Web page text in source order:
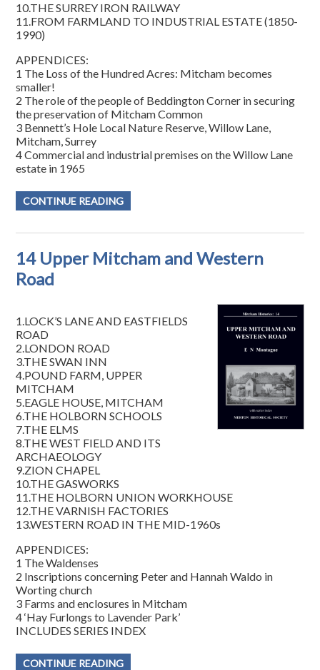
10.THE SURREY IRON RAILWAY
11.FROM FARMLAND TO INDUSTRIAL ESTATE (1850-
1990)
APPENDICES:
1 The Loss of the Hundred Acres: Mitcham becomes
smaller!
2 The role of the people of Beddington Corner in securing
the preservation of Mitcham Common
3 Bennett’s Hole Local Nature Reserve, Willow Lane,
Mitcham, Surrey
4 Commercial and industrial premises on the Willow Lane
estate in 1965
CONTINUE READING
14 Upper Mitcham and Western
Road
1.LOCK’S LANE AND EASTFIELDS
ROAD
2.LONDON ROAD
3.THE SWAN INN
4.POUND FARM, UPPER
MITCHAM
5.EAGLE HOUSE, MITCHAM
6.THE HOLBORN SCHOOLS
7.THE ELMS
8.THE WEST FIELD AND ITS
ARCHAEOLOGY
9.ZION CHAPEL
10.THE GASWORKS
11.THE HOLBORN UNION WORKHOUSE
12.THE VARNISH FACTORIES
13.WESTERN ROAD IN THE MID-1960s
APPENDICES:
1 The Waldenses
2 Inscriptions concerning Peter and Hannah Waldo in
Worting church
3 Farms and enclosures in Mitcham
4 ‘Hay Furlongs to Lavender Park’
INCLUDES SERIES INDEX
CONTINUE READING